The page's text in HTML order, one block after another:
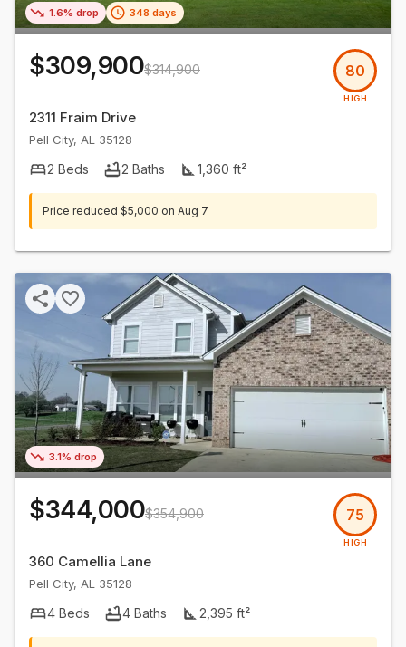
1.6% drop 348 days
$309,900$314,900 80
HIGH
2311 Fraim Drive
Pell City, AL 35128
2 Beds 2 Baths 1,360 ft²
Price reduced $5,000 on Aug 7
3.1% drop
$344,000$354,900 75
HIGH
360 Camellia Lane
Pell City, AL 35128
4 Beds 4 Baths 2,395 ft²